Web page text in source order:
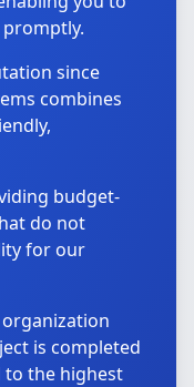
since
combines
budget-
do not
for our
is completed
to the highest